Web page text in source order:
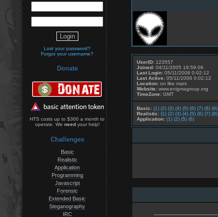
Lost your password?
Forgot your username?
Donate
HTS costs up to $300 a month to
operate. We needyour help!
Challenges
Basic
Realistic
Application
Programming
Javascript
Forensic
Extended Basic
Steganography
IRC
UserID: 123557
Joined: 04/11/2005 19:59:06
Last Login: 05/11/2008 0:02:12
Last Active: 05/11/2008 0:02:12
Location: on like mars
Website: www.enigmagroup.org
TimeZone: GMT
Basic: (1) (2) (3) (4) (5) (6) (7) (8) (9)
Realistic: (1) (2) (3) (4) (5) (6) (7) (8)
Application: (1) (2) (5) (6)